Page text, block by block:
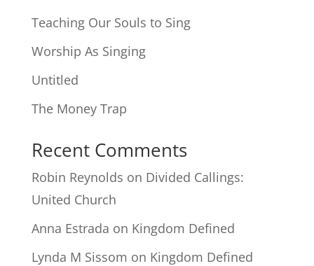
Teaching Our Souls to Sing
Worship As Singing
Untitled
The Money Trap
Recent Comments
Robin Reynolds on Divided Callings:
United Church
Anna Estrada on Kingdom Defined
Lynda M Sissom on Kingdom Defined